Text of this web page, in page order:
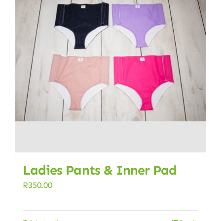
Ladies Pants & Inner Pad
R350.00